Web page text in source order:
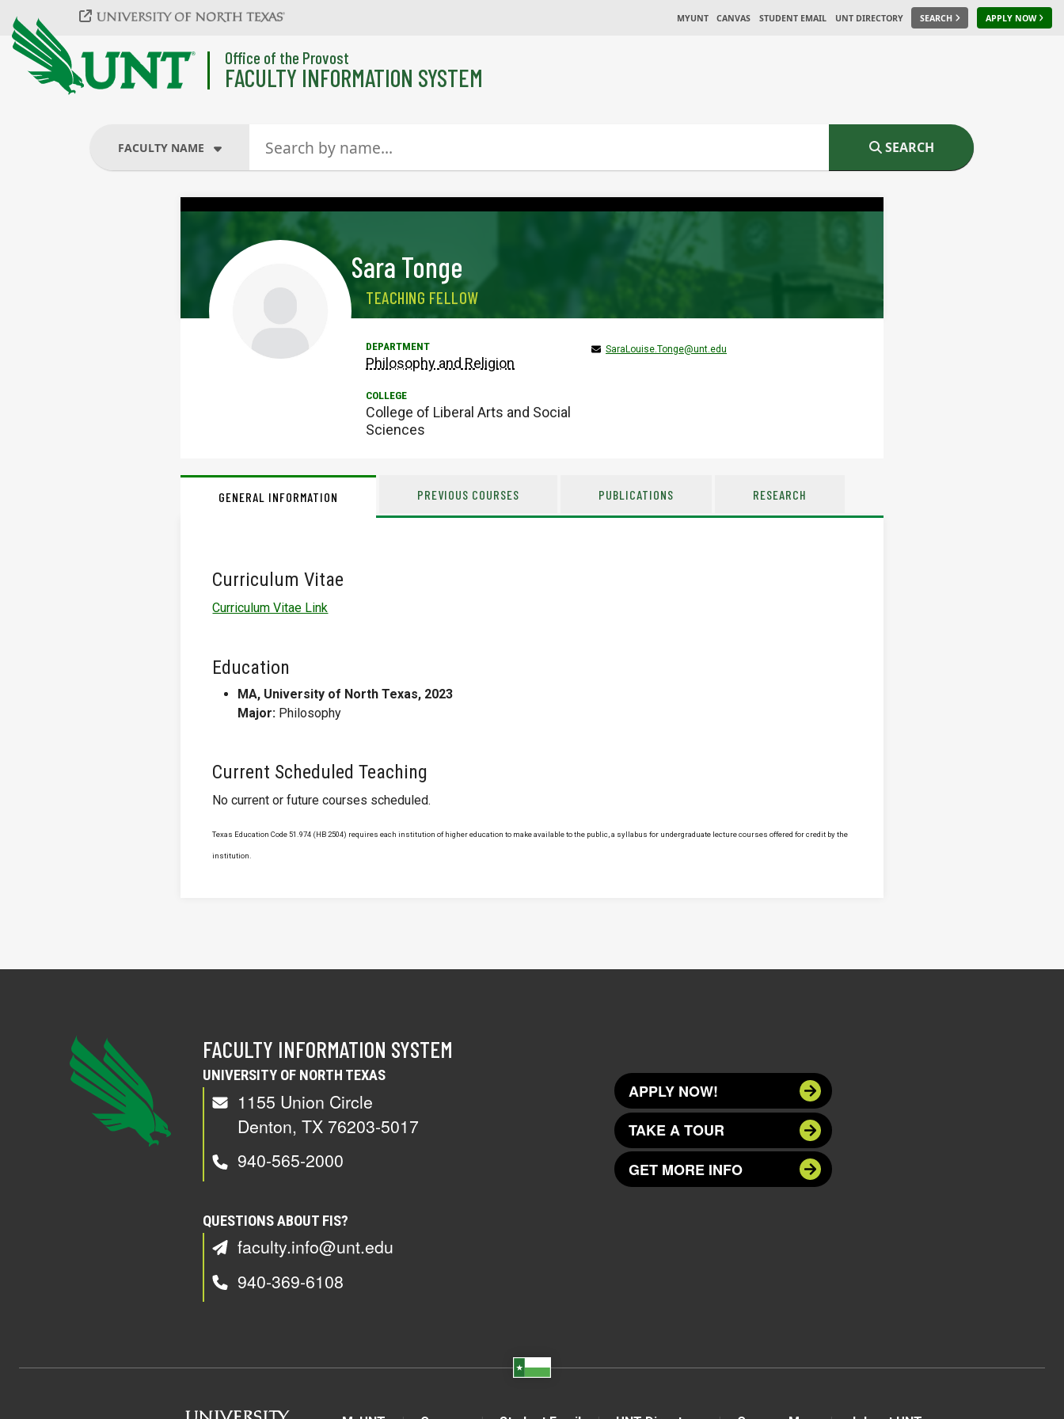
Skip to main content
MYUNT CANVAS STUDENT EMAIL UNT DIRECTORY SEARCH APPLY NOW
Office of the Provost
FACULTY INFORMATION SYSTEM
FACULTY NAME
FACULTY NAME
SEARCH
Sara Tonge
TEACHING FELLOW
Philosophy and Religion
College of Liberal Arts and Social
Sciences
SaraLouise.Tonge@unt.edu
GENERAL INFORMATION PREVIOUS COURSES PUBLICATIONS RESEARCH
Curriculum Vitae
Curriculum Vitae Link
Education
MA, University of North Texas, 2023
Major: Philosophy
Current Scheduled Teaching
No current or future courses scheduled.
Texas Education Code 51.974 (HB 2504) requires each institution of higher education to make available to the public, a syllabus for undergraduate lecture courses offered for credit by the
institution.
FACULTY INFORMATION SYSTEM
UNIVERSITY OF NORTH TEXAS
1155 Union Circle
Denton, TX 76203-5017
940-565-2000
QUESTIONS ABOUT FIS?
faculty.info@unt.edu
940-369-6108
APPLY NOW!
TAKE A TOUR
GET MORE INFO